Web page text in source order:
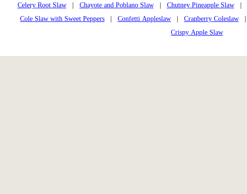
Celery Root Slaw| Chayote and Poblano Slaw| Chutney Pineapple Slaw|
Cole Slaw with Sweet Peppers
Confetti Appleslaw Cranberry Coleslaw
Crispy Apple Slaw